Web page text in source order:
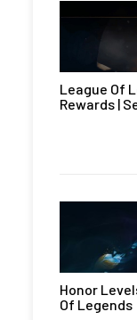
League Of
Rewards |
Honor
Of Legends